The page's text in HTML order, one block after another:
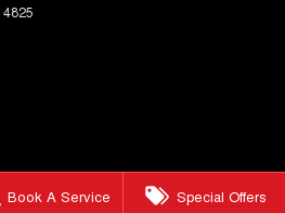
Book A Service Special Offers
4825